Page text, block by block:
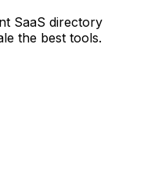
SaaS directory
the best tools.